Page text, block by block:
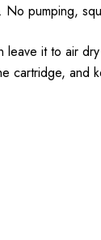
No pumping,
it to air
cartridge, and